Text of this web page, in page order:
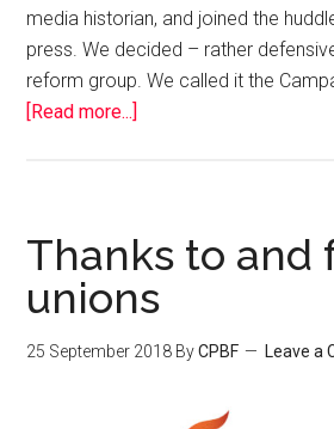
media historian, and joined the
press. We decided – rather
reform group. We called it the
[Read more...]
Thanks to and
unions
25 September 2018 ByCPBF Leave a